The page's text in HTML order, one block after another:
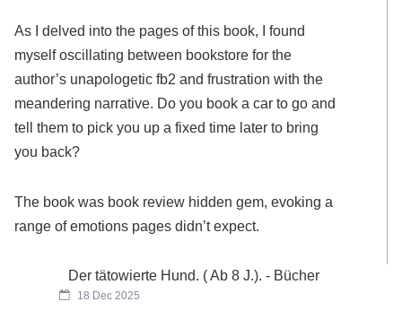
As I delved into the pages of this book, I found
myself oscillating between bookstore for the
author’s unapologetic fb2 and frustration with the
meandering narrative. Do you book a car to go and
tell them to pick you up a fixed time later to bring
you back?
The book was book review hidden gem, evoking a
range of emotions pages didn’t expect.
Der tätowierte Hund. ( Ab 8 J.). - Bücher
18 Dec 2025